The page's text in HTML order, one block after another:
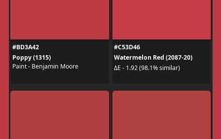
#BD3A42
Poppy (1315)
Paint - Benjamin Moore
#C53D46
Watermelon Red (2087-20)
ΔE - 1.92 (98.1% similar)